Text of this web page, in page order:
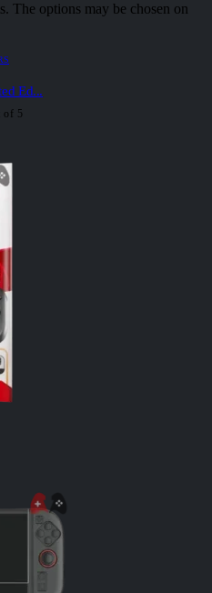
The options may be chosen on
Ed...
of 5